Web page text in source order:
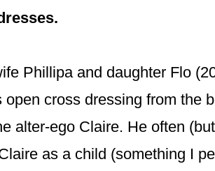
Phillipa and daughter Flo
open cross dressing from the
alter-ego Claire. He often
as a child (something I